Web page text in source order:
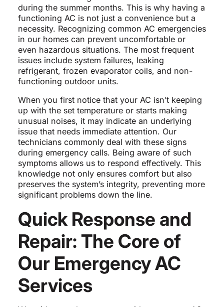
during the summer months. This is why having a
functioning AC is not just a convenience but a
necessity. Recognizing common AC emergencies
in our homes can prevent uncomfortable or
even hazardous situations. The most frequent
issues include system failures, leaking
refrigerant, frozen evaporator coils, and non-
functioning outdoor units.
When you first notice that your AC isn’t keeping
up with the set temperature or starts making
unusual noises, it may indicate an underlying
issue that needs immediate attention. Our
technicians commonly deal with these signs
during emergency calls. Being aware of such
symptoms allows us to respond effectively. This
knowledge not only ensures comfort but also
preserves the system’s integrity, preventing more
significant problems down the line.
Quick Response and
Repair: The Core of
Our Emergency AC
Services